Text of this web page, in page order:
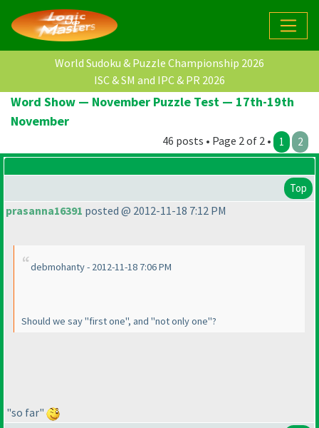
World Sudoku & Puzzle Championship 2026
ISC & SM and IPC & PR 2026
Word Show — November Puzzle Test — 17th-19th
November
46 posts • Page 2 of 2 • 1 2
Top
prasanna16391 posted @ 2012-11-18 7:12 PM
debmohanty - 2012-11-18 7:06 PM
Should we say "first one", and "not only one"?
"so far"